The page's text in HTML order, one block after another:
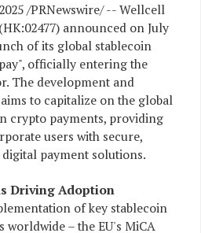
/PRNewswire/ -- Wellcell
announced on July
of its global stablecoin
officially entering the
The development and
to capitalize on the global
crypto payments, providing
users with secure,
payment solutions.
Driving Adoption
of key stablecoin
– the EU's MiCA